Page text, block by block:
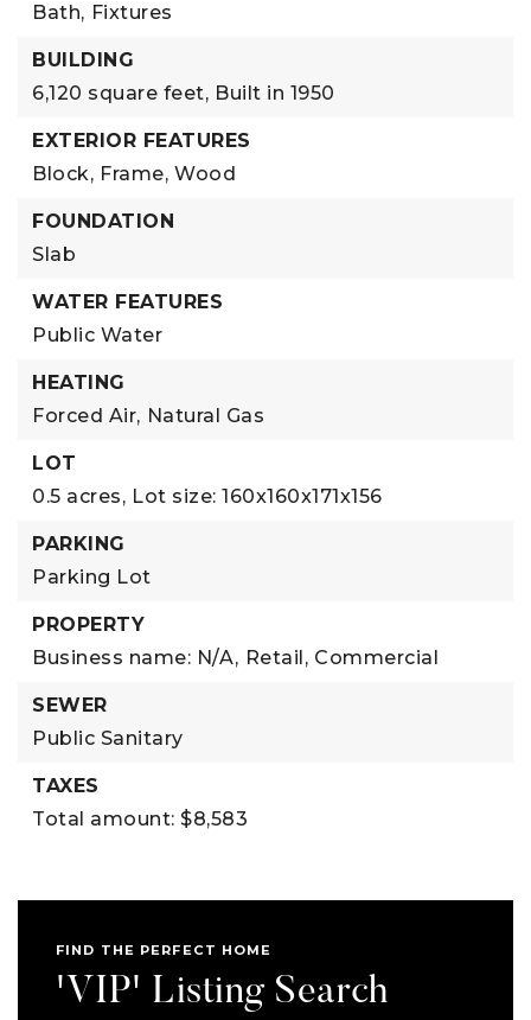
Bath, Fixtures
BUILDING
6,120 square feet, Built in 1950
EXTERIOR FEATURES
Block, Frame, Wood
FOUNDATION
Slab
WATER FEATURES
Public Water
HEATING
Forced Air, Natural Gas
LOT
0.5 acres, Lot size: 160x160x171x156
PARKING
Parking Lot
PROPERTY
Business name: N/A, Retail, Commercial
SEWER
Public Sanitary
TAXES
Total amount: $8,583
FIND THE PERFECT HOME
'VIP' Listing Search